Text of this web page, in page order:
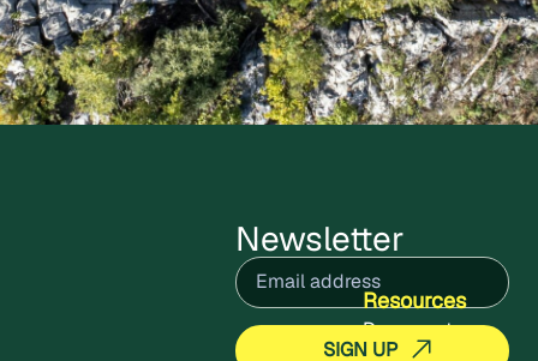
Newsletter
Email(Required)
Resources
Documents